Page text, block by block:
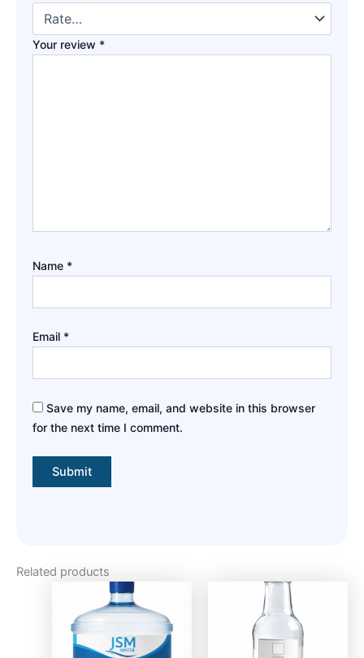
Your review *
Name *
Email *
Save my name, email, and website in this browser
for the next time I comment.
Related products
Price
range:
£5.00
through
£10.00
This
product
multiple